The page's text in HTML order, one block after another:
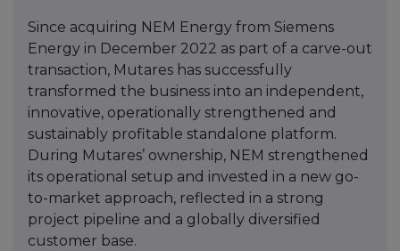
Since acquiring NEM Energy from Siemens
Energy in December 2022 as part of a carve-out
transaction, Mutares has successfully
transformed the business into an independent,
innovative, operationally strengthened and
sustainably profitable standalone platform.
During Mutares’ ownership, NEM strengthened
its operational setup and invested in a new go-
to-market approach, reflected in a strong
project pipeline and a globally diversified
customer base.